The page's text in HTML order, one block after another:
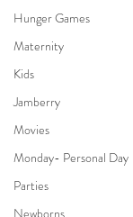
Hunger Games
Maternity
Kids
Jamberry
Movies
Monday- Personal Day
Parties
Newborns